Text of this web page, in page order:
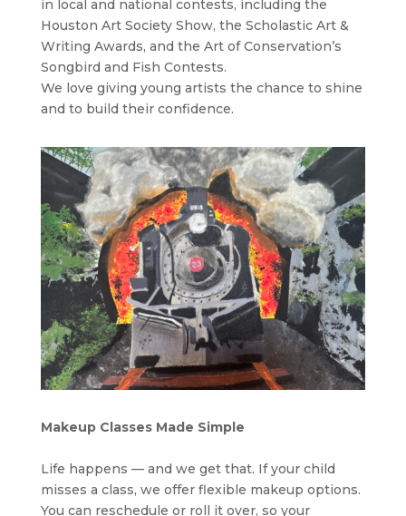
in local and national contests, including the
Houston Art Society Show, the Scholastic Art &
Writing Awards, and the Art of Conservation’s
Songbird and Fish Contests.
We love giving young artists the chance to shine
and to build their confidence.
Makeup Classes Made Simple
Life happens — and we get that. If your child
misses a class, we offer flexible makeup options.
You can reschedule or roll it over, so your